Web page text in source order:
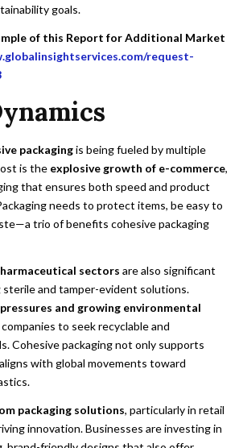
goals.
of this Report for Additional Market
request-
packagingis being fueled by multiple
is the explosive growth of e-commerce,
that ensures both speed and product
needs to protect items, be easy to
trio of benefits cohesive packaging
sectors are also significant
and tamper-evident solutions.
and growing environmental
to seek recyclable and
Cohesive packaging not only supports
with global movements toward
packaging solutions, particularly in retail
innovation. Businesses are investing in